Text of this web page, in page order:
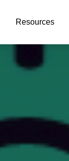
Resources